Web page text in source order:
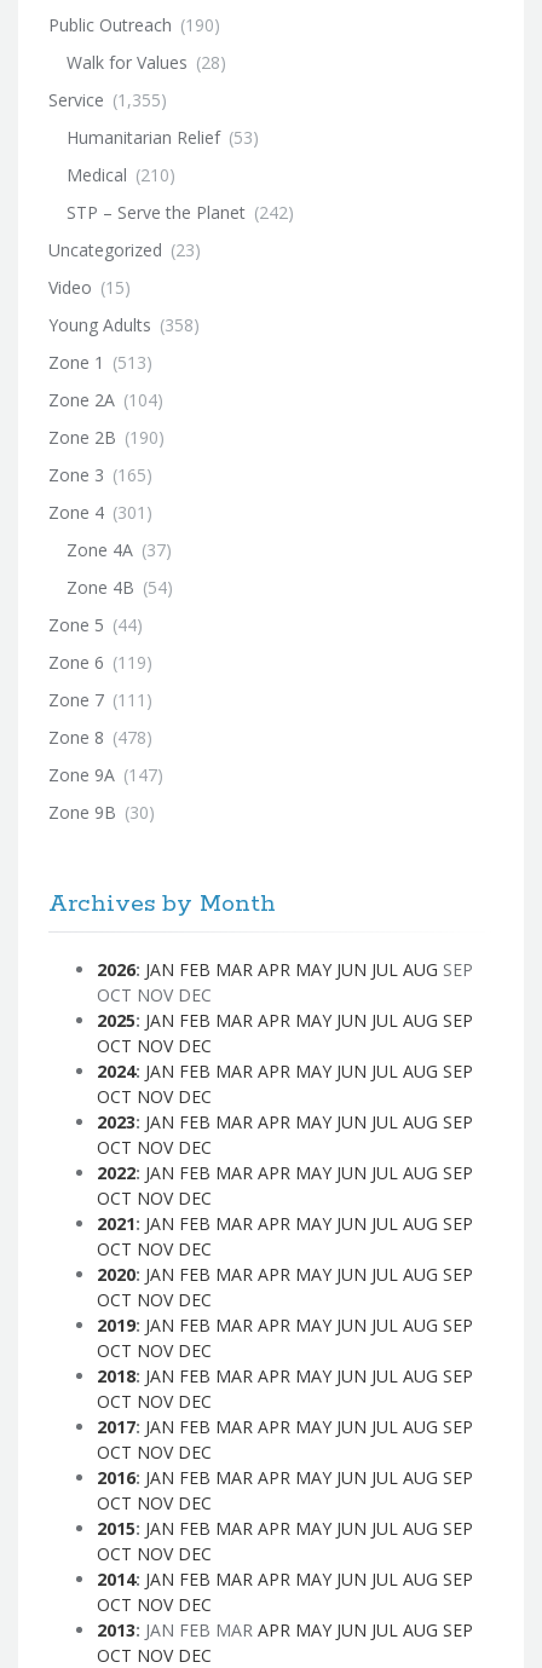
Public Outreach (190)
Walk for Values (28)
Service (1,355)
Humanitarian Relief (53)
Medical (210)
STP – Serve the Planet (242)
Uncategorized (23)
Video (15)
Young Adults (358)
Zone 1 (513)
Zone 2A (104)
Zone 2B (190)
Zone 3 (165)
Zone 4 (301)
Zone 4A (37)
Zone 4B (54)
Zone 5 (44)
Zone 6 (119)
Zone 7 (111)
Zone 8 (478)
Zone 9A (147)
Zone 9B (30)
Archives by Month
2026: JAN FEB MAR APR MAY JUN JUL AUG SEP
OCT NOV DEC
2025: JAN FEB MAR APR MAY JUN JUL AUG SEP
OCT NOV DEC
2024: JAN FEB MAR APR MAY JUN JUL AUG SEP
OCT NOV DEC
2023: JAN FEB MAR APR MAY JUN JUL AUG SEP
OCT NOV DEC
2022: JAN FEB MAR APR MAY JUN JUL AUG SEP
OCT NOV DEC
2021: JAN FEB MAR APR MAY JUN JUL AUG SEP
OCT NOV DEC
2020: JAN FEB MAR APR MAY JUN JUL AUG SEP
OCT NOV DEC
2019: JAN FEB MAR APR MAY JUN JUL AUG SEP
OCT NOV DEC
2018: JAN FEB MAR APR MAY JUN JUL AUG SEP
OCT NOV DEC
2017: JAN FEB MAR APR MAY JUN JUL AUG SEP
OCT NOV DEC
2016: JAN FEB MAR APR MAY JUN JUL AUG SEP
OCT NOV DEC
2015: JAN FEB MAR APR MAY JUN JUL AUG SEP
OCT NOV DEC
2014: JAN FEB MAR APR MAY JUN JUL AUG SEP
OCT NOV DEC
2013: JAN FEB MAR APR MAY JUN JUL AUG SEP
OCT NOV DEC